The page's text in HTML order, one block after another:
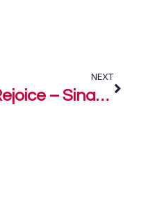
NEXT
Rejoice – Sinach